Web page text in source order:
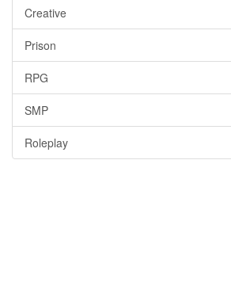
Creative
Prison
RPG
SMP
Roleplay